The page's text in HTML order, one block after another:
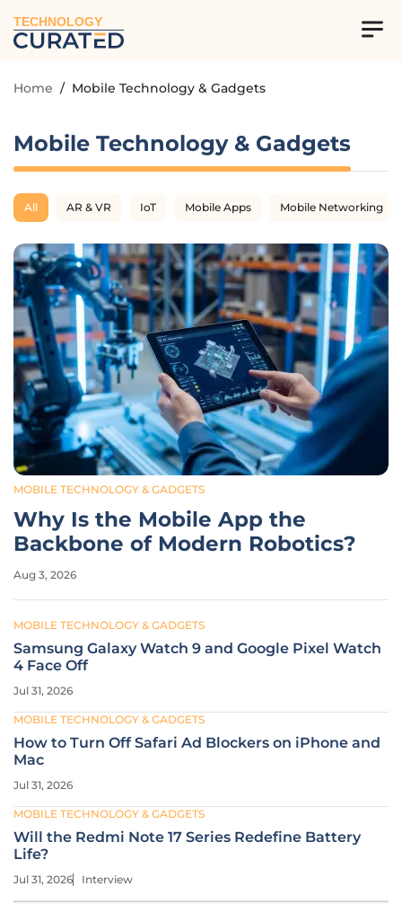
TECHNOLOGY
Home / Mobile Technology & Gadgets
Mobile Technology & Gadgets
All AR & VR IoT Mobile Apps Mobile Networking
MOBILE TECHNOLOGY & GADGETS
Why Is the Mobile App the
Backbone of Modern Robotics?
Aug 3, 2026
MOBILE TECHNOLOGY & GADGETS
Samsung Galaxy Watch 9 and Google Pixel Watch
4 Face Off
Jul 31, 2026
MOBILE TECHNOLOGY & GADGETS
How to Turn Off Safari Ad Blockers on iPhone and
Mac
Jul 31, 2026
MOBILE TECHNOLOGY & GADGETS
Will the Redmi Note 17 Series Redefine Battery
Life?
Jul 31, 2026 Interview